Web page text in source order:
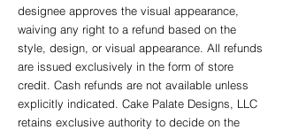
designee approves the visual appearance,
waiving any right to a refund based on the
style, design, or visual appearance. All refunds
are issued exclusively in the form of store
credit. Cash refunds are not available unless
explicitly indicated. Cake Palate Designs, LLC
retains exclusive authority to decide on the